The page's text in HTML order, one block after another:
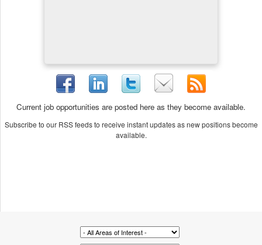
Current job opportunities are posted here as they become available.
Subscribe to our RSS feeds to receive instant updates as new positions become
available.